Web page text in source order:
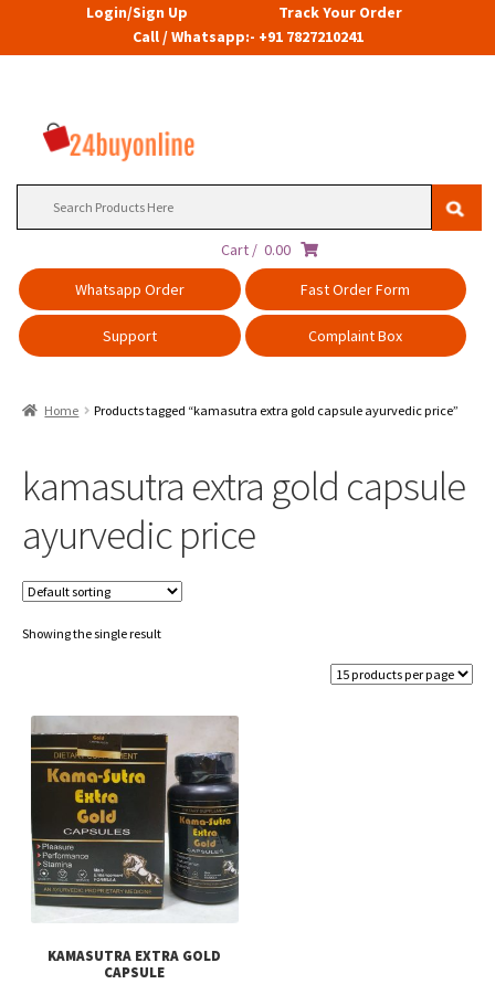
Login/Sign Up
Track Your Order
Call / Whatsapp:- +91 7827210241
Cart / 0.00
Whatsapp Order
Fast Order Form
Support Complaint Box
Home Products tagged “kamasutra extra gold capsule ayurvedic price”
kamasutra extra gold capsule
ayurvedic price
Showing the single result
KAMASUTRA EXTRA GOLD
CAPSULE